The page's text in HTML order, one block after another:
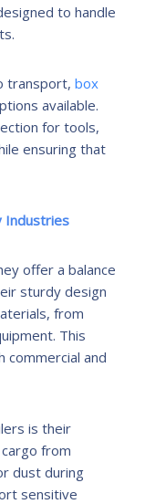
to handle
transport, box
available.
for tools,
ensuring that
Industries
offer a balance
sturdy design
from
This
and
is their
from
dust during
sensitive